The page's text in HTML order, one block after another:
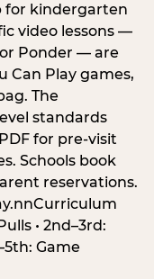
for kindergarten
video lessons —
Ponder — are
Can Play games,
The
standards
for pre-visit
Schools book
reservations.
• 2nd–3rd:
Game